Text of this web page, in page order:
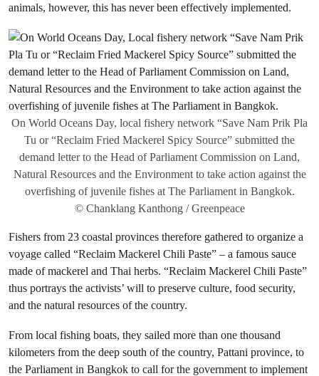
animals, however, this has never been effectively implemented.
On World Oceans Day, local fishery network “Save Nam Prik Pla
Tu or “Reclaim Fried Mackerel Spicy Source” submitted the
demand letter to the Head of Parliament Commission on Land,
Natural Resources and the Environment to take action against the
overfishing of juvenile fishes at The Parliament in Bangkok.
© Chanklang Kanthong / Greenpeace
Fishers from 23 coastal provinces therefore gathered to organize a
voyage called “Reclaim Mackerel Chili Paste” – a famous sauce
made of mackerel and Thai herbs. “Reclaim Mackerel Chili Paste”
thus portrays the activists’ will to preserve culture, food security,
and the natural resources of the country.
From local fishing boats, they sailed more than one thousand
kilometers from the deep south of the country, Pattani province, to
the Parliament in Bangkok to call for the government to implement